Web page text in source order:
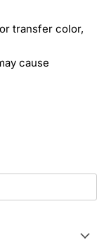
transfer color,
cause